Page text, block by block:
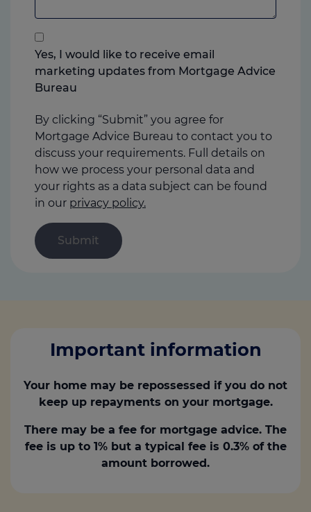
anything
you
think
us
Yes, I would like to receive email
marketing updates from Mortgage Advice
Bureau
By clicking “Submit” you agree for
Mortgage Advice Bureau to contact you to
discuss your requirements. Full details on
how we process your personal data and
your rights as a data subject can be found
in our privacy policy.
Important information
Your home may be repossessed if you do not
keep up repayments on your mortgage.
There may be a fee for mortgage advice. The
fee is up to 1% but a typical fee is 0.3% of the
amount borrowed.